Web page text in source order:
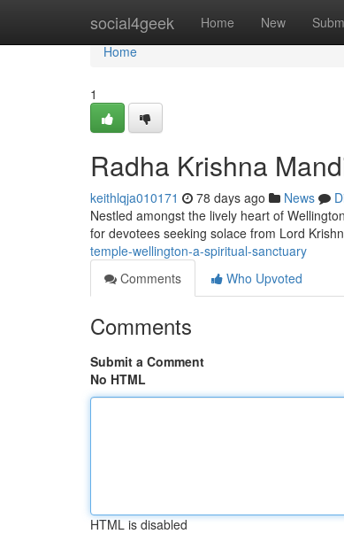
social4geek Home New
Home
Home
1
Radha Krishna
keithlqja010171 78 days ago News
Nestled amongst the lively heart of
for devotees seeking solace from Lord
temple-wellington-a-spiritual-sanctuary
Comments
Who Upvoted
Comments
Submit a Comment
No HTML
HTML is disabled